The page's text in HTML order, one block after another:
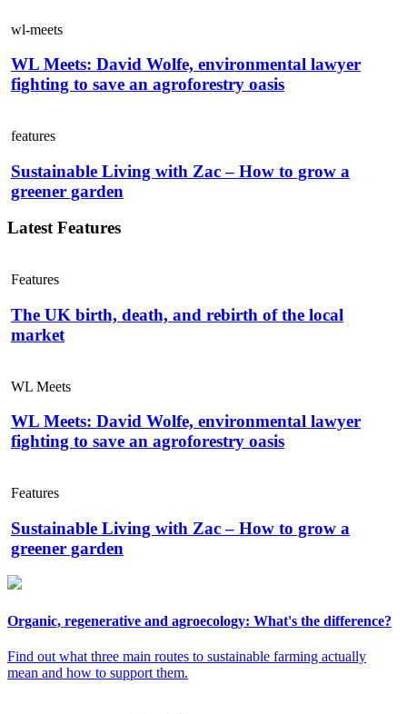
wl-meets
WL Meets: David Wolfe, environmental lawyer
fighting to save an agroforestry oasis
features
Sustainable Living with Zac – How to grow a
greener garden
Latest Features
Features
The UK birth, death, and rebirth of the local
market
WL Meets
WL Meets: David Wolfe, environmental lawyer
fighting to save an agroforestry oasis
Features
Sustainable Living with Zac – How to grow a
greener garden
Organic, regenerative and agroecology: What's the difference?
Find out what three main routes to sustainable farming actually
mean and how to support them.